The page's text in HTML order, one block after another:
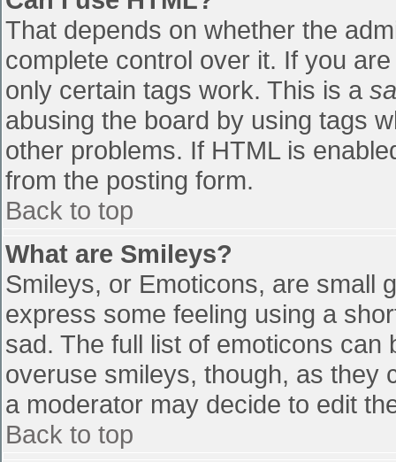
That depends on whether the
complete control over it. If you
only certain tags work. This is a
abusing the board by using tags
other problems. If HTML is
from the posting form.
Back to top
What are Smileys?
Smileys, or Emoticons, are small
express some feeling using a
sad. The full list of emoticons
overuse smileys, though, as they
a moderator may decide to edit
Back to top